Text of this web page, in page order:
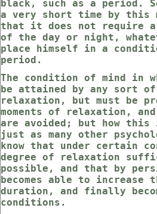
black, such as a period.
a very short time by this
that it does not require a
of the day or night,
place himself in a
period.
The condition of mind in
be attained by any sort
relaxation, but must be
moments of relaxation,
are avoided; but how this
just as many other
know that under certain
degree of relaxation
possible, and that by
becomes able to
duration, and finally
conditions.